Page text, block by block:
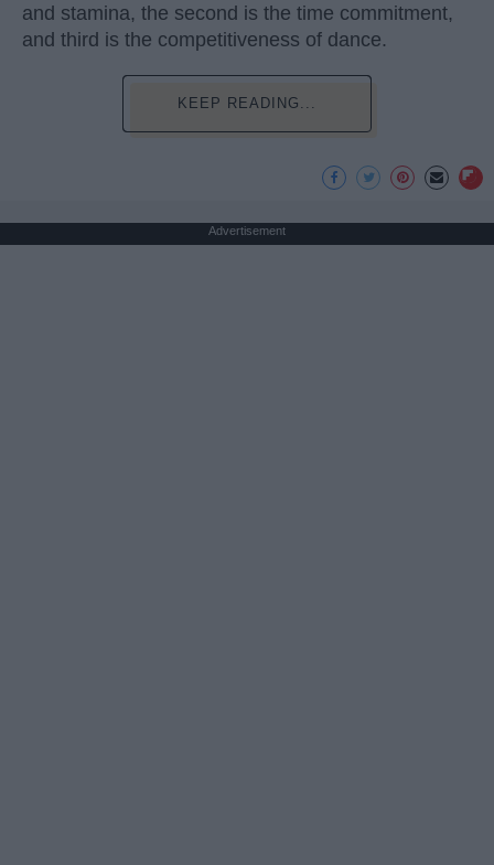
and stamina, the second is the time commitment,
and third is the competitiveness of dance.
KEEP READING...
Advertisement